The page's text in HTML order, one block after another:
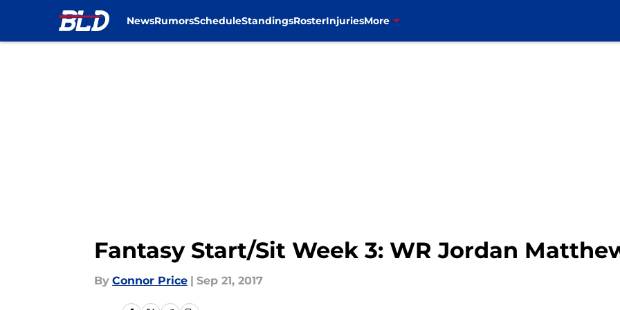
NewsRumorsScheduleStandingsRosterInjuriesMore
Fantasy Start/Sit Week 3: WR Jordan
By Connor Price | Sep 21, 2017